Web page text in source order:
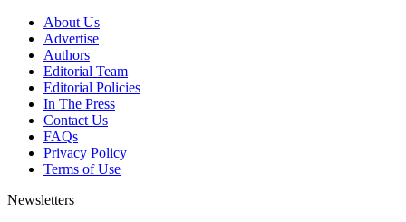
About Us
Advertise
Authors
Editorial Team
Editorial Policies
In The Press
Contact Us
FAQs
Privacy Policy
Terms of Use
Newsletters